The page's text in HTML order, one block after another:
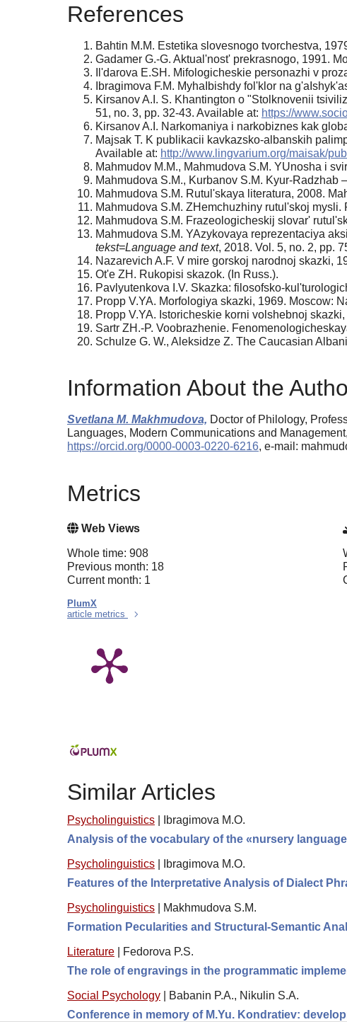
References
Bahtin M.M. Estetika slovesnogo tvorchestva,
Gadamer G.-G. Aktual'nost' prekrasnogo, 1991.
Il'darova E.SH. Mifologicheskie personazhi v
Ibragimova F.M. MyhaIbishdy fol'klor na
Kirsanov A.I. S. Khantington o "Stolknovenii
51, no. 3, pp. 32-43. Available at: https://
Kirsanov A.I. Narkomaniya i narkobiznes kak
Majsak T. K publikacii kavkazsko-albanskih
Available at: http://www.lingvarium.org/maisak/
Mahmudov M.M., Mahmudova S.M. YUnosha i
Mahmudova S.M., Kurbanov S.M. Kyur-
Mahmudova S.M. Rutul'skaya literatura, 2008.
Mahmudova S.M. ZHemchuzhiny rutul'skoj
Mahmudova S.M. Frazeologicheskij slovar'
Mahmudova S.M. YAzykovaya reprezentaciya
tekst=Language and text, 2018. Vol. 5, no. 2, pp.
Nazarevich A.F. V mire gorskoj narodnoj skazki,
Ot'e ZH. Rukopisi skazok. (In Russ.).
Pavlyutenkova I.V. Skazka: filosofsko-
Propp V.YA. Morfologiya skazki, 1969. Moscow:
Propp V.YA. Istoricheskie korni volshebnoj
Sartr ZH.-P. Voobrazhenie.
Schulze G. W., Aleksidze Z. The Caucasian
Information About the
Svetlana M. Makhmudova, Doctor of Philology,
Languages, Modern Communications and
https://orcid.org/0000-0003-0220-6216, e-mail:
Metrics
Web Views
Whole time: 908
Previous month: 18
Current month: 1
PlumX
article metrics
Similar Articles
Psycholinguistics
Ibragimova M.O.
Analysis of the vocabulary of the «nursery
Psycholinguistics
Ibragimova M.O.
Features of the Interpretative Analysis of Dialect
Psycholinguistics
Makhmudova S.M.
Formation Pecularities and Structural-Semantic
Literature
Fedorova P.S.
The role of engravings in the programmatic
Social Psychology
Babanin P.A., Nikulin S.A.
Conference in memory of M.Yu. Kondratiev: